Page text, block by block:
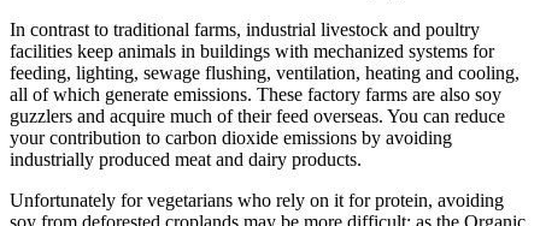
In contrast to traditional farms, industrial livestock and poultry
facilities keep animals in buildings with mechanized systems for
feeding, lighting, sewage flushing, ventilation, heating and cooling,
all of which generate emissions. These factory farms are also soy
guzzlers and acquire much of their feed overseas. You can reduce
your contribution to carbon dioxide emissions by avoiding
industrially produced meat and dairy products.
Unfortunately for vegetarians who rely on it for protein, avoiding
soy from deforested croplands may be more difficult: as the Organic